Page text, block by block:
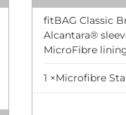
fitBAG Classic
Alcantara®
MicroFibre
1 ×Microfibre